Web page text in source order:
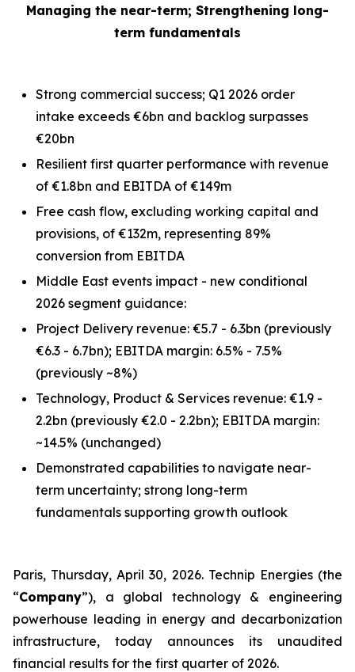
Managing the near-term; Strengthening long-
term fundamentals
Strong commercial success; Q1 2026 order
intake exceeds €6bn and backlog surpasses
€20bn
Resilient first quarter performance with revenue
of €1.8bn and EBITDA of €149m
Free cash flow, excluding working capital and
provisions, of €132m, representing 89%
conversion from EBITDA
Middle East events impact - new conditional
2026 segment guidance:
Project Delivery revenue: €5.7 - 6.3bn (previously
€6.3 - 6.7bn); EBITDA margin: 6.5% - 7.5%
(previously ~8%)
Technology, Product & Services revenue: €1.9 -
2.2bn (previously €2.0 - 2.2bn); EBITDA margin:
~14.5% (unchanged)
Demonstrated capabilities to navigate near-
term uncertainty; strong long-term
fundamentals supporting growth outlook
Paris, Thursday, April 30, 2026. Technip Energies (the
“Company”), a global technology & engineering
powerhouse leading in energy and decarbonization
infrastructure, today announces its unaudited
financial results for the first quarter of 2026.